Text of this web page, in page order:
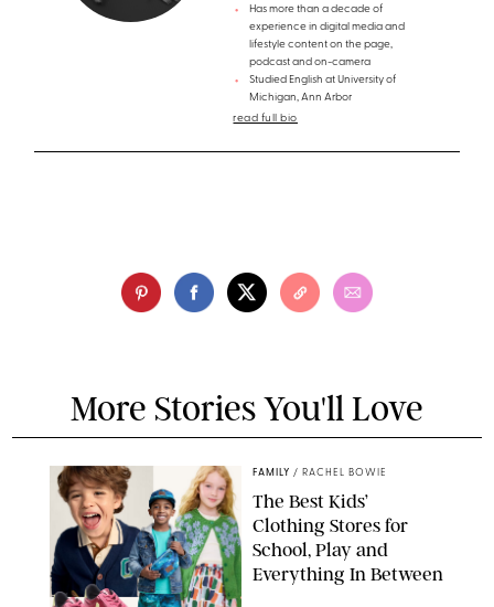
Has more than a decade of
experience in digital media and
lifestyle content on the page,
podcast and on-camera
Studied English at University of
Michigan, Ann Arbor
read full bio
More Stories You'll Love
FAMILY / RACHEL BOWIE
The Best Kids’
Clothing Stores for
School, Play and
Everything In Between